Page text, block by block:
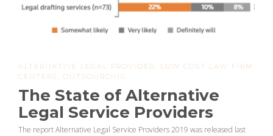
ALTERNATIVE LEGAL PROVIDER
LOW COST LAW FIRM
CENTERS
OUTSOURCING
The State of Alternative
Legal Service Providers
The report Alternative Legal Service Providers 2019 was released last